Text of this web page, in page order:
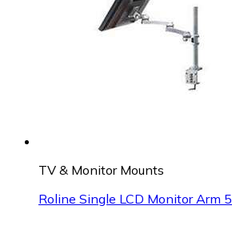
TV & Monitor Mounts
Roline Single LCD Monitor Arm 5